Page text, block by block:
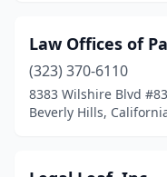
Law Offices of
(323) 370-6110
8383 Wilshire Blvd
Beverly Hills,